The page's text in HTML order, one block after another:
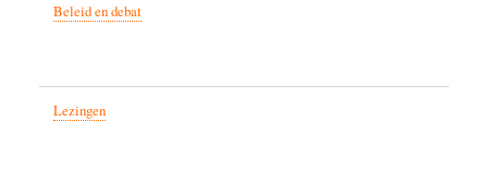
Beleid en debat
Lezingen